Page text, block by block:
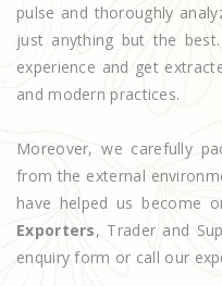
pulse and thoroughly
just anything but the
experience and get
and modern practices.
Moreover, we carefully
from the external
have helped us become
Exporters, Trader and
enquiry form or call our